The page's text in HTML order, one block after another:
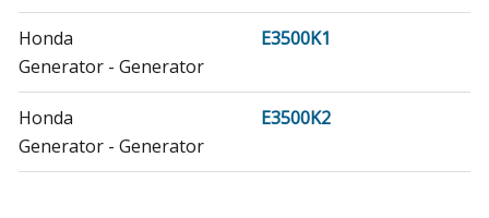
Honda
E3500K1
Generator - Generator
Honda
E3500K2
Generator - Generator